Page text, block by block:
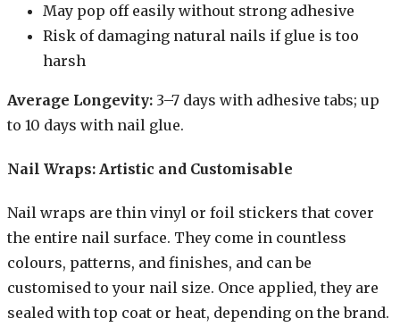
May pop off easily without strong adhesive
Risk of damaging natural nails if glue is too
harsh
Average Longevity: 3–7 days with adhesive tabs; up
to 10 days with nail glue.
Nail Wraps: Artistic and Customisable
Nail wraps are thin vinyl or foil stickers that cover
the entire nail surface. They come in countless
colours, patterns, and finishes, and can be
customised to your nail size. Once applied, they are
sealed with top coat or heat, depending on the brand.